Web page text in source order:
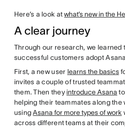
Here’s a look atwhat’s new in the
A clear journey
Through our research, we learned
successful customers adopt
First, a new user learns the basics
invites a couple of trusted
them. Then they introduce Asana
helping their teammates along the
usingAsana for more types of work
across different teams at their